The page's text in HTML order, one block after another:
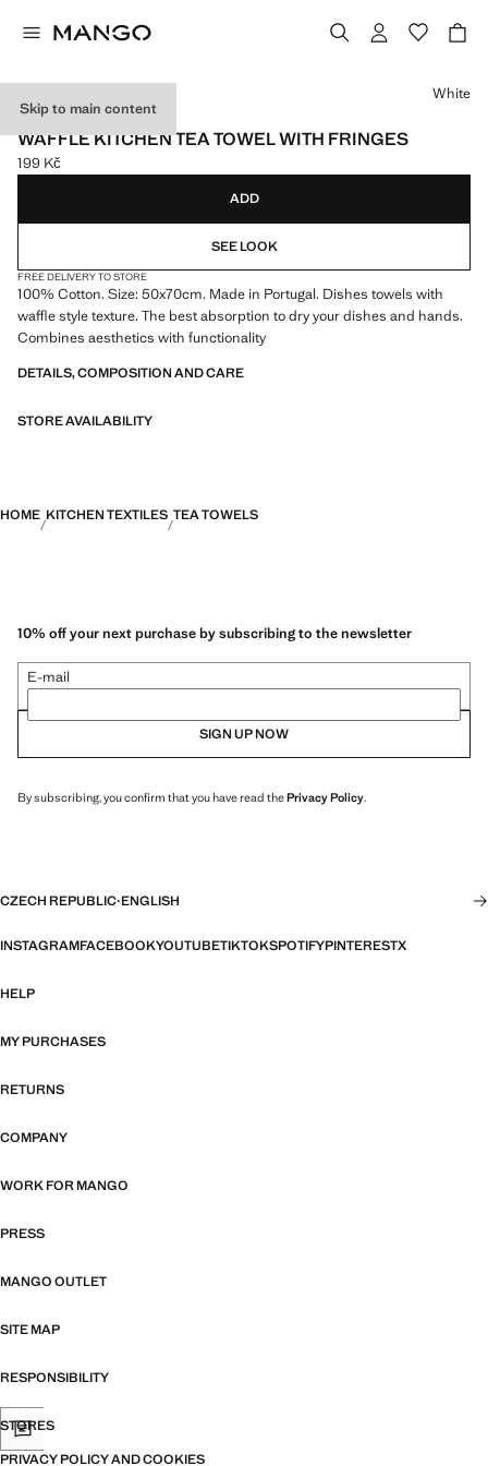
Skip to main content
MADE IN PORTUGAL
WAFFLE KITCHEN TEA TOWEL WITH FRINGES
Current price [199 Kč ]
199 Kč
Select a colour
White
ADD
SEE LOOK
FREE DELIVERY TO STORE
100% Cotton. Size: 50x70cm. Made in Portugal. Dishes towels with
waffle style texture. The best absorption to dry your dishes and hands.
Combines aesthetics with functionality
DETAILS, COMPOSITION AND CARE
STORE AVAILABILITY
HOME KITCHEN TEXTILES TEA TOWELS
10% off your next purchase by subscribing to the newsletter
E-mail
SIGN UP NOW
By subscribing, you confirm that you have read thePrivacy Policy.
CZECH REPUBLIC·ENGLISH
INSTAGRAMFACEBOOKYOUTUBETIKTOKSPOTIFYPINTERESTX
HELP
MY PURCHASES
RETURNS
COMPANY
WORK FOR MANGO
PRESS
MANGO OUTLET
SITE MAP
RESPONSIBILITY
STORES
PRIVACY POLICY AND COOKIES